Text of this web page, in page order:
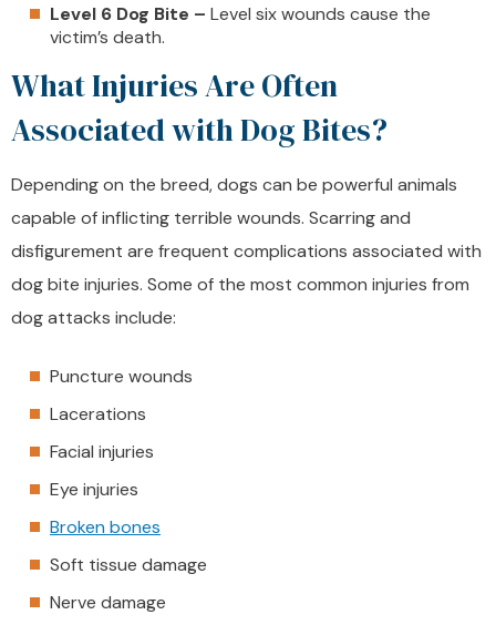
Level 6 Dog Bite – Level six wounds cause the
victim’s death.
What Injuries Are Often
Associated with Dog Bites?
Depending on the breed, dogs can be powerful animals
capable of inflicting terrible wounds. Scarring and
disfigurement are frequent complications associated with
dog bite injuries. Some of the most common injuries from
dog attacks include:
Puncture wounds
Lacerations
Facial injuries
Eye injuries
Broken bones
Soft tissue damage
Nerve damage